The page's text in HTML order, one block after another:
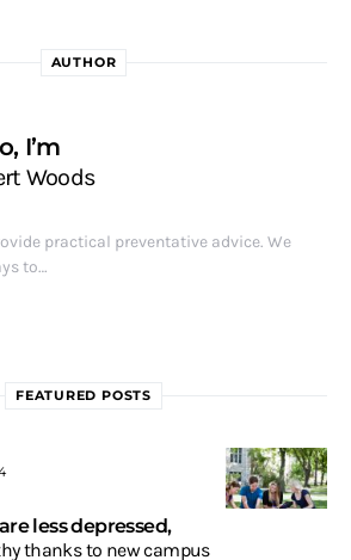
AUTHOR
I’m
Woods
practical preventative advice. We
to…
FEATURED POSTS
less depressed,
thanks to new campus